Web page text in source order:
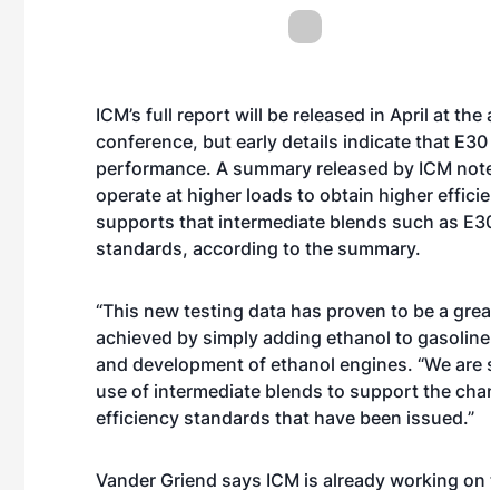
ICM’s full report will be released in April at
conference, but early details indicate that
performance. A summary released by ICM
operate at higher loads to obtain higher
supports that intermediate blends such as
standards, according to the summary.
“This new testing data has proven to be a
achieved by simply adding ethanol to
and development of ethanol engines. “We
use of intermediate blends to support the
efficiency standards that have been issued.”
Vander Griend says ICM is already working